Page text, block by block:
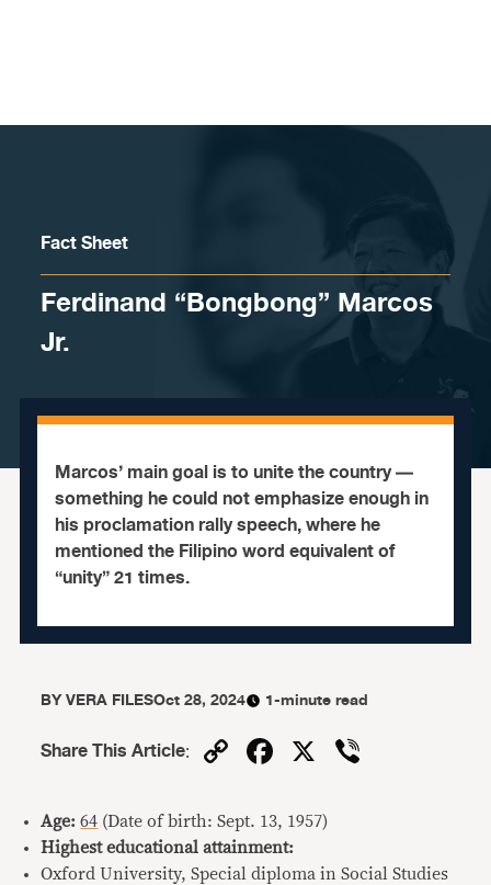
Fact Sheet
Ferdinand “Bongbong” Marcos
Jr.
Marcos’ main goal is to unite the country —
something he could not emphasize enough in
his proclamation rally speech, where he
mentioned the Filipino word equivalent of
“unity” 21 times.
BYVERA FILESOct 28, 2024 1-minute read
Share This Article: CopyFacebook
X
Age: 64 (Date of birth: Sept. 13, 1957)
Highest educational attainment:
Oxford University, Special diploma in Social Studies